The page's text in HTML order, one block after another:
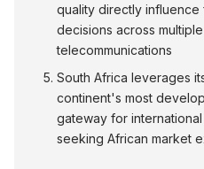
quality directly
decisions across
telecommunications
South Africa leverages
continent's most
gateway for
seeking African market